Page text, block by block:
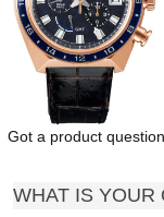
Got a product
WHAT IS YOUR